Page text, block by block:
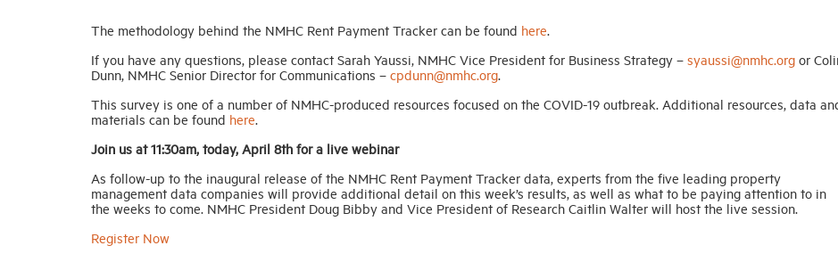
The methodology behind the NMHC Rent Payment Tracker can be found here.
If you have any questions, please contact Sarah Yaussi, NMHC Vice President for Business Strategy – syaussi@nmhc.org or
Dunn, NMHC Senior Director for Communications – cpdunn@nmhc.org.
This survey is one of a number of NMHC-produced resources focused on the COVID-19 outbreak. Additional resources, data
materials can be found here.
Join us at 11:30am, today, April 8th for a live webinar
As follow-up to the inaugural release of the NMHC Rent Payment Tracker data, experts from the five leading property
management data companies will provide additional detail on this week’s results, as well as what to be paying attention to in
the weeks to come. NMHC President Doug Bibby and Vice President of Research Caitlin Walter will host the live session.
Register Now